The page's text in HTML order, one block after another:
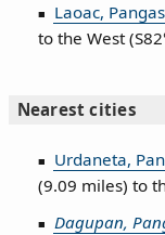
Laoac,
to the West (
Nearest cities
Urdaneta,
(9.09 miles) to
Dagupan,